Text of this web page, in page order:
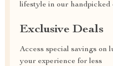
lifestyle in our handpicked
Exclusive Deals
Access special savings on
your experience for less